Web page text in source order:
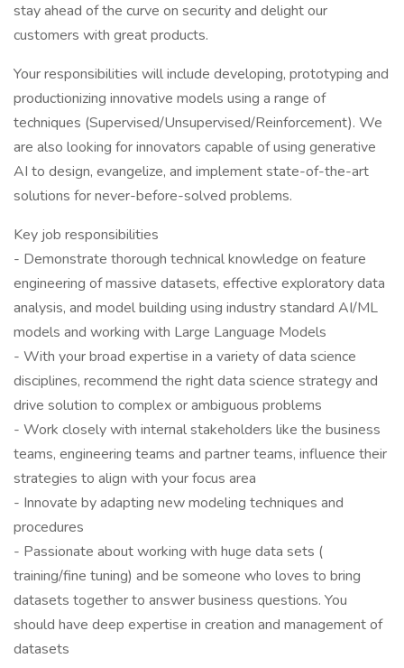
stay ahead of the curve on security and delight our
customers with great products.
Your responsibilities will include developing, prototyping and
productionizing innovative models using a range of
techniques (Supervised/Unsupervised/Reinforcement). We
are also looking for innovators capable of using generative
AI to design, evangelize, and implement state-of-the-art
solutions for never-before-solved problems.
Key job responsibilities
- Demonstrate thorough technical knowledge on feature
engineering of massive datasets, effective exploratory data
analysis, and model building using industry standard AI/ML
models and working with Large Language Models
- With your broad expertise in a variety of data science
disciplines, recommend the right data science strategy and
drive solution to complex or ambiguous problems
- Work closely with internal stakeholders like the business
teams, engineering teams and partner teams, influence their
strategies to align with your focus area
- Innovate by adapting new modeling techniques and
procedures
- Passionate about working with huge data sets (
training/fine tuning) and be someone who loves to bring
datasets together to answer business questions. You
should have deep expertise in creation and management of
datasets